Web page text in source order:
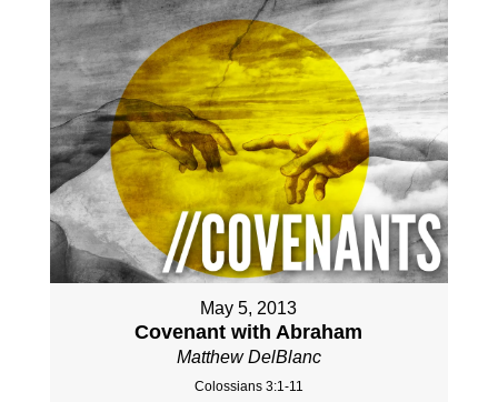
May 5, 2013
Covenant with Abraham
Matthew DelBlanc
Colossians 3:1-11